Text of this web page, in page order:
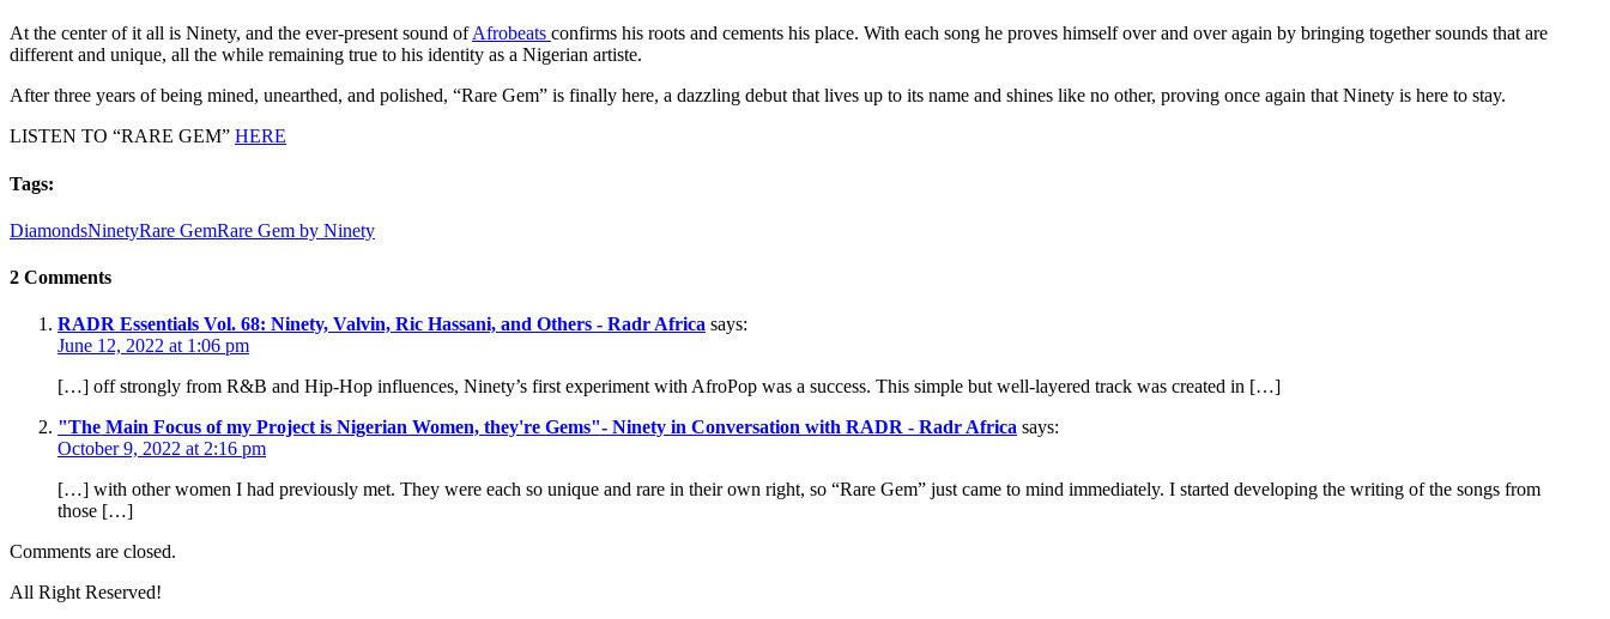
At the center of it all is Ninety, and the ever-present sound ofAfrobeats confirms his roots and cements his place. With each song he proves himself over and over again by bringing together sounds that are
different and unique, all the while remaining true to his identity as a Nigerian artiste.
After three years of being mined, unearthed, and polished, “Rare Gem” is finally here, a dazzling debut that lives up to its name and shines like no other, proving once again that Ninety is here to stay.
LISTEN TO “RARE GEM” HERE
Tags:
DiamondsNinetyRare GemRare Gem by Ninety
2 Comments
RADR Essentials Vol. 68: Ninety, Valvin, Ric Hassani, and Others - Radr Africa says:
June 12, 2022 at 1:06 pm
[…] off strongly from R&B and Hip-Hop influences, Ninety’s first experiment with AfroPop was a success. This simple but well-layered track was created in […]
"The Main Focus of my Project is Nigerian Women, they're Gems"- Ninety in Conversation with RADR - Radr Africa says:
October 9, 2022 at 2:16 pm
[…] with other women I had previously met. They were each so unique and rare in their own right, so “Rare Gem” just came to mind immediately. I started developing the writing of the songs from
those […]
Comments are closed.
All Right Reserved!